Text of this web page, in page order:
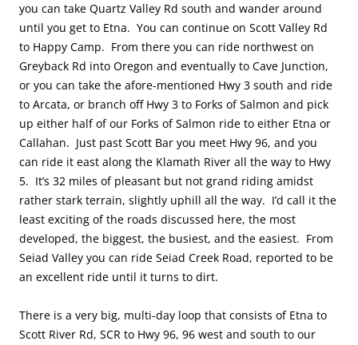
you can take Quartz Valley Rd south and wander around
until you get to Etna. You can continue on Scott Valley Rd
to Happy Camp. From there you can ride northwest on
Greyback Rd into Oregon and eventually to Cave Junction,
or you can take the afore-mentioned Hwy 3 south and ride
to Arcata, or branch off Hwy 3 to Forks of Salmon and pick
up either half of our Forks of Salmon ride to either Etna or
Callahan. Just past Scott Bar you meet Hwy 96, and you
can ride it east along the Klamath River all the way to Hwy
5. It’s 32 miles of pleasant but not grand riding amidst
rather stark terrain, slightly uphill all the way. I’d call it the
least exciting of the roads discussed here, the most
developed, the biggest, the busiest, and the easiest. From
Seiad Valley you can ride Seiad Creek Road, reported to be
an excellent ride until it turns to dirt.
There is a very big, multi-day loop that consists of Etna to
Scott River Rd, SCR to Hwy 96, 96 west and south to our